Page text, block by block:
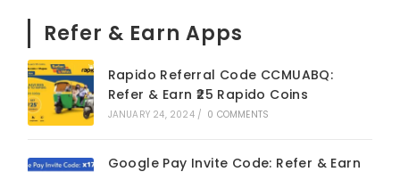
Refer & Earn Apps
Rapido Referral Code CCMUABQ:
Refer & Earn ₹25 Rapido Coins
JANUARY 24, 2024 / 0 COMMENTS
Google Pay Invite Code: Refer & Earn